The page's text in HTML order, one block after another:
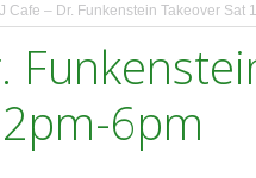
Cafe – Dr. Funkenstein Takeover Sat
6pm